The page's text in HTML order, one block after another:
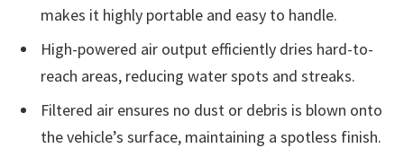
makes it highly portable and easy to handle.
High-powered air output efficiently dries hard-to-
reach areas, reducing water spots and streaks.
Filtered air ensures no dust or debris is blown onto
the vehicle’s surface, maintaining a spotless finish.